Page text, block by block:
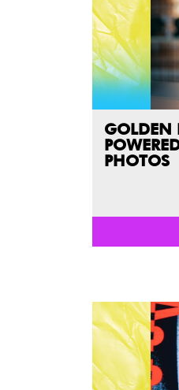
GOLDEN
PHOTOS